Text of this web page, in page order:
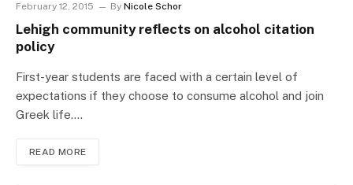
February 12, 2015 By Nicole Schor
Lehigh community reflects on alcohol citation
policy
First-year students are faced with a certain level of
expectations if they choose to consume alcohol and join
Greek life.…
READ MORE